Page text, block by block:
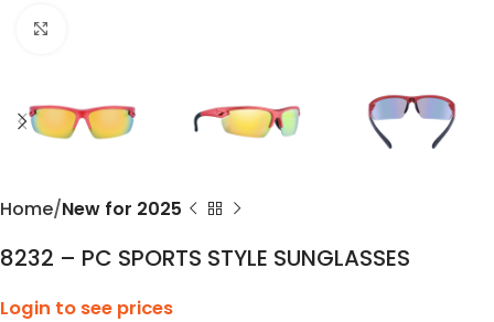
Home New for 2025
8232 – PC SPORTS STYLE SUNGLASSES
Login to see prices